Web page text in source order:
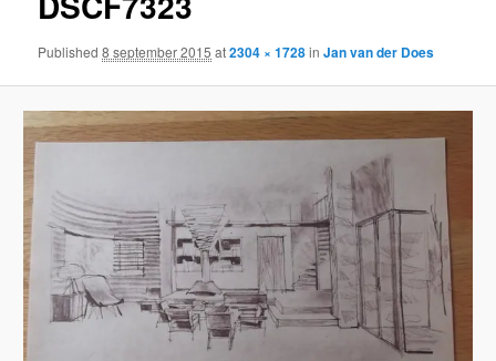
Published8 september 2015 at2304 × 1728inJan van der Does